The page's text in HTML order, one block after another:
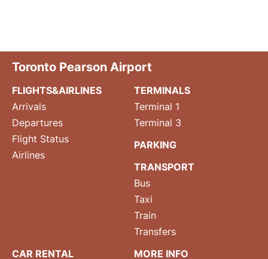
Toronto Pearson Airport
FLIGHTS&AIRLINES
Arrivals
Departures
Flight Status
Airlines
TERMINALS
Terminal 1
Terminal 3
PARKING
TRANSPORT
Bus
Taxi
Train
Transfers
CAR RENTAL
MORE INFO